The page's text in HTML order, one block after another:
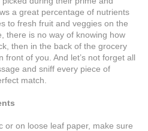
a great percentage of nutrients
to fresh fruit and veggies on the
there is no way of knowing how
then in the back of the grocery
of you. And let’s not forget all
and sniff every piece of
match.
or on loose leaf paper, make sure